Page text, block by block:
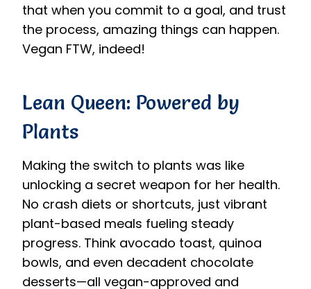
that when you commit to a goal, and trust
the process, amazing things can happen.
Vegan FTW, indeed!
Lean Queen: Powered by
Plants
Making the switch to plants was like
unlocking a secret weapon for her health.
No crash diets or shortcuts, just vibrant
plant-based meals fueling steady
progress. Think avocado toast, quinoa
bowls, and even decadent chocolate
desserts—all vegan-approved and